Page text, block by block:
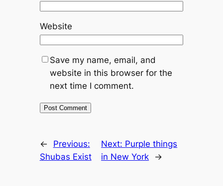
Website
Save my name, email, and
website in this browser for the
next time I comment.
←
Previous:
Shubas Exist
Next: Purple things
in New York
→